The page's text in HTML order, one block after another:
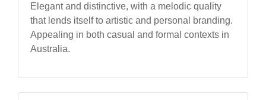
Elegant and distinctive, with a melodic quality
that lends itself to artistic and personal branding.
Appealing in both casual and formal contexts in
Australia.